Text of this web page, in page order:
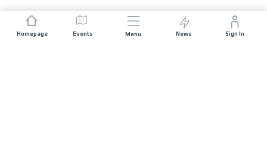
Homepage Events Menu News Sign In